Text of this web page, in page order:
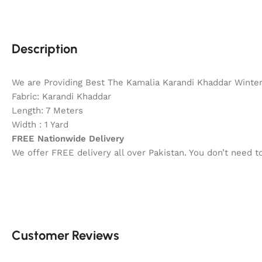
Description
We are Providing Best The Kamalia Karandi Khaddar
Fabric: Karandi Khaddar
Length: 7 Meters
Width : 1 Yard
FREE Nationwide Delivery
We offer FREE delivery all over Pakistan. You don’t
Customer Reviews